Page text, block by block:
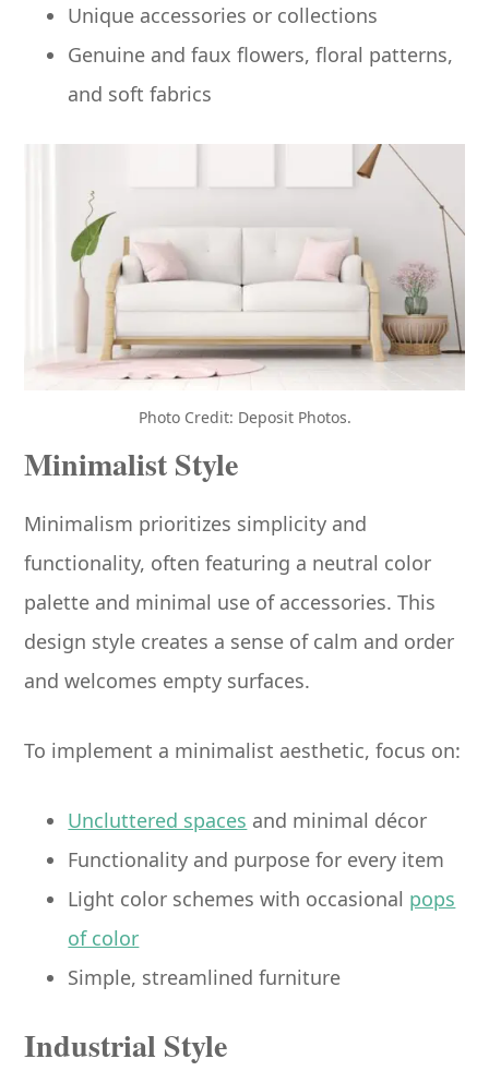
Unique accessories or collections
Genuine and faux flowers, floral patterns,
and soft fabrics
Photo Credit: Deposit Photos.
Minimalist Style
Minimalism prioritizes simplicity and
functionality, often featuring a neutral color
palette and minimal use of accessories. This
design style creates a sense of calm and order
and welcomes empty surfaces.
To implement a minimalist aesthetic, focus on:
Uncluttered spaces and minimal décor
Functionality and purpose for every item
Light color schemes with occasional pops
of color
Simple, streamlined furniture
Industrial Style